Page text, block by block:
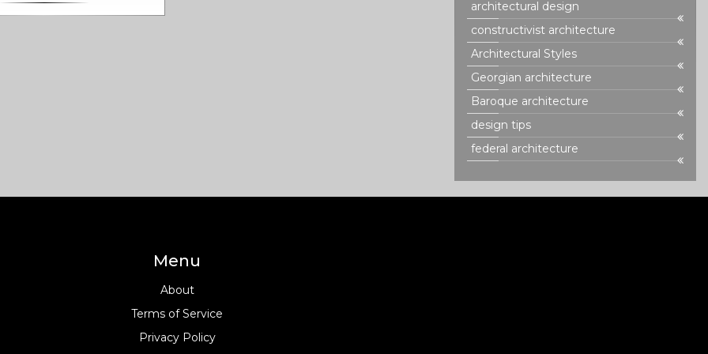
architectural design
constructivist architecture
Architectural Styles
Georgian architecture
Baroque architecture
design tips
federal architecture
Menu
About
Terms of Service
Privacy Policy